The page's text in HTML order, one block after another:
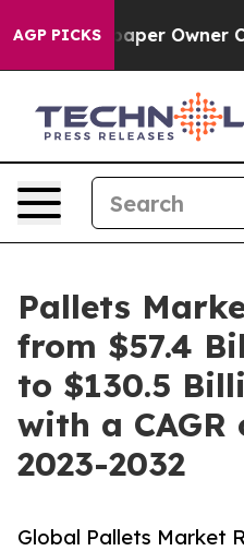
AGP PICKSOwner Calls
Pallets
from $57.4
to $130.5
with a CAGR
2023-2032
Global Pallets Market